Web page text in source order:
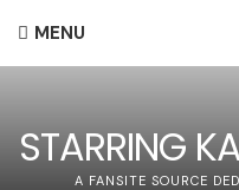
MENU
STARRING
A FANSITE SOURCE